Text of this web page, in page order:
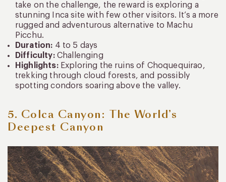
take on the challenge, the reward is exploring a
stunning Inca site with few other visitors. It’s a more
rugged and adventurous alternative to Machu
Picchu.
Duration: 4 to 5 days
Difficulty:Challenging
Highlights:Exploring the ruins of Choquequirao,
trekking through cloud forests, and possibly
spotting condors soaring above the valley.
5. Colca Canyon: The World’s
Deepest Canyon